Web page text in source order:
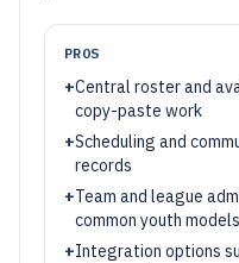
PROS
+Central roster and
copy-paste work
+Scheduling and
records
+Team and league
common youth models
+Integration options